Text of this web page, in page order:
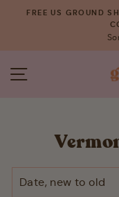
FREE US GROUND
SITE NAVIGATION